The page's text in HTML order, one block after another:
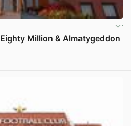
Million & Almatygeddon